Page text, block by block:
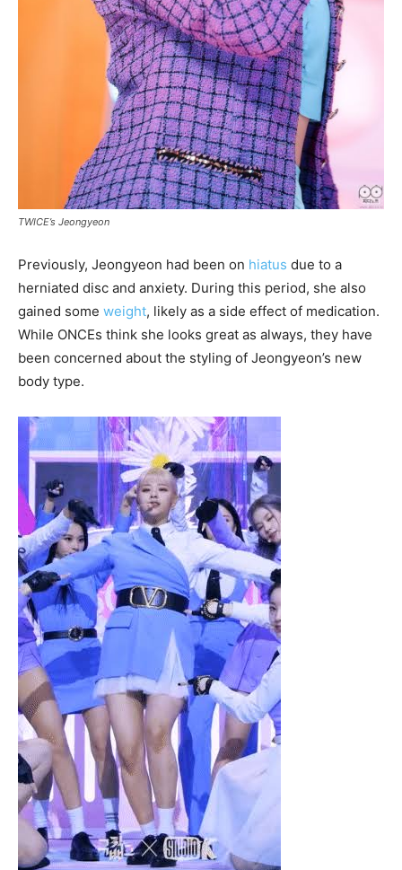
TWICE’s Jeongyeon
Previously, Jeongyeon had been on hiatus due to a
herniated disc and anxiety. During this period, she also
gained some weight, likely as a side effect of medication.
While ONCEs think she looks great as always, they have
been concerned about the styling of Jeongyeon’s new
body type.